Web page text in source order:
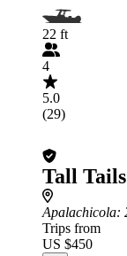
22 ft
4
5.0
(29)
Tall
Apalachicola:
Trips from
US $450